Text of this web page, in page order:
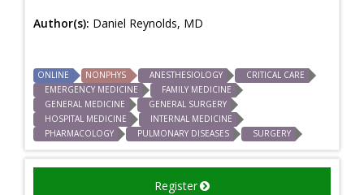
Author(s): Daniel Reynolds, MD
ONLINE NONPHYS ANESTHESIOLOGY
CRITICAL CARE
EMERGENCY MEDICINE
FAMILY MEDICINE
GENERAL MEDICINE
GENERAL SURGERY
HOSPITAL MEDICINE
INTERNAL MEDICINE
PHARMACOLOGY
PULMONARY DISEASES SURGERY
Register